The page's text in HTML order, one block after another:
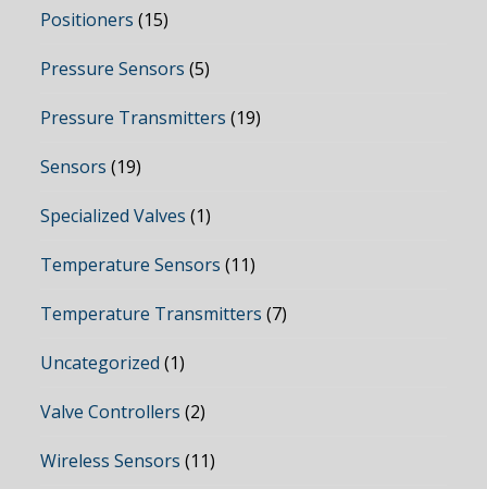
Positioners (15)
Pressure Sensors (5)
Pressure Transmitters (19)
Sensors (19)
Specialized Valves (1)
Temperature Sensors (11)
Temperature Transmitters (7)
Uncategorized (1)
Valve Controllers (2)
Wireless Sensors (11)